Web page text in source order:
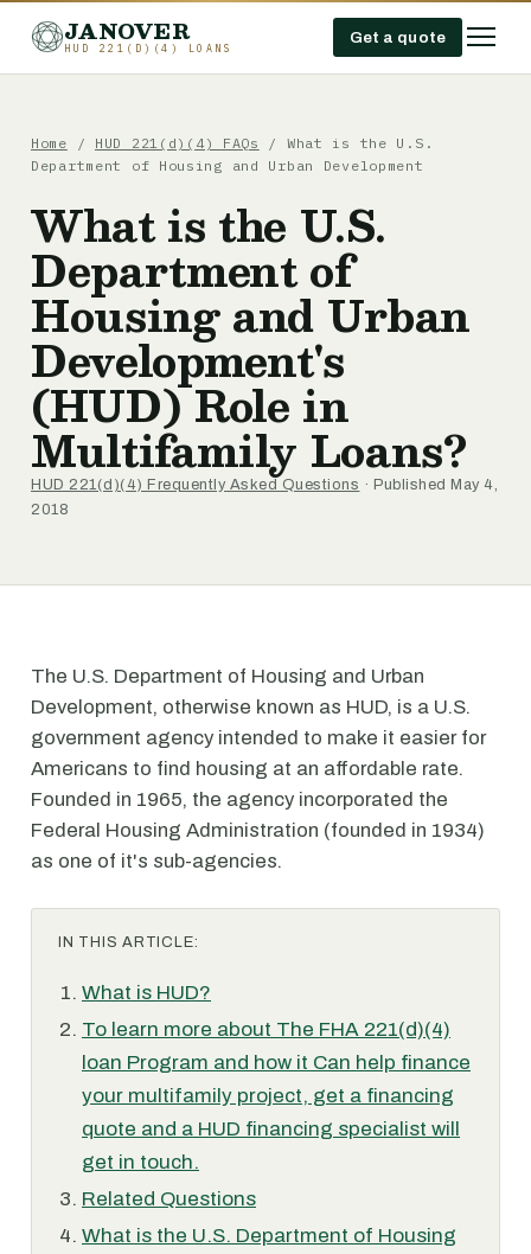
JANOVER
HUD 221(D)(4) LOANS
Get a quote
Home / HUD 221(d)(4) FAQs / What is the U.S.
Department of Housing and Urban Development
What is the U.S.
Department of
Housing and Urban
Development's
(HUD) Role in
Multifamily Loans?
HUD 221(d)(4) Frequently Asked Questions · Published May 4,
2018
The U.S. Department of Housing and Urban
Development, otherwise known as HUD, is a U.S.
government agency intended to make it easier for
Americans to find housing at an affordable rate.
Founded in 1965, the agency incorporated the
Federal Housing Administration (founded in 1934)
as one of it's sub-agencies.
IN THIS ARTICLE:
What is HUD?
To learn more about The FHA 221(d)(4)
loan Program and how it Can help finance
your multifamily project, get a financing
quote and a HUD financing specialist will
get in touch.
Related Questions
What is the U.S. Department of Housing